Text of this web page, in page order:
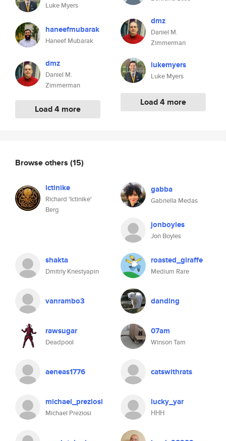
Luke Myers
haneefmubarak
Haneef Mubarak
dmz
Daniel M.
Zimmerman
Load 4 more
dmz
Daniel M.
Zimmerman
lukemyers
Luke Myers
Load 4 more
Browse others (15)
ictinike
Richard 'Ictinike'
Berg
gabba
Gabriella Medas
jonboyles
Jon Boyles
shakta
Dmitriy Knestyapin
roasted_giraffe
Medium Rare
vanrambo3 danding
rawsugar
Deadpool
07am
Winson Tam
aeneas1776 catswithrats
michael_preziosi
Michael Preziosi
lucky_yar
ННН